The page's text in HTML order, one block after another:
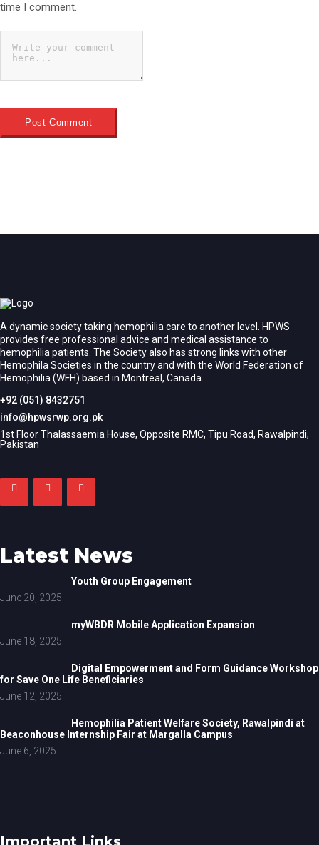
time I comment.
A dynamic society taking hemophilia care to another level. HPWS
provides free professional advice and medical assistance to
hemophilia patients. The Society also has strong links with other
Hemophila Societies in the country and with the World Federation of
Hemophilia (WFH) based in Montreal, Canada.
+92 (051) 8432751
info@hpwsrwp.org.pk
1st Floor Thalassaemia House, Opposite RMC, Tipu Road, Rawalpindi,
Pakistan
Latest News
Youth Group Engagement
June 20, 2025
myWBDR Mobile Application Expansion
June 18, 2025
Digital Empowerment and Form Guidance Workshop
for Save One Life Beneficiaries
June 12, 2025
Hemophilia Patient Welfare Society, Rawalpindi at
Beaconhouse Internship Fair at Margalla Campus
June 6, 2025
Important Links